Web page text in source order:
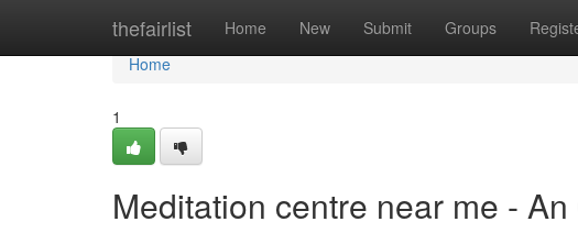
thefairlist Home New Submit Groups
Home
Home
1
Meditation centre near me -